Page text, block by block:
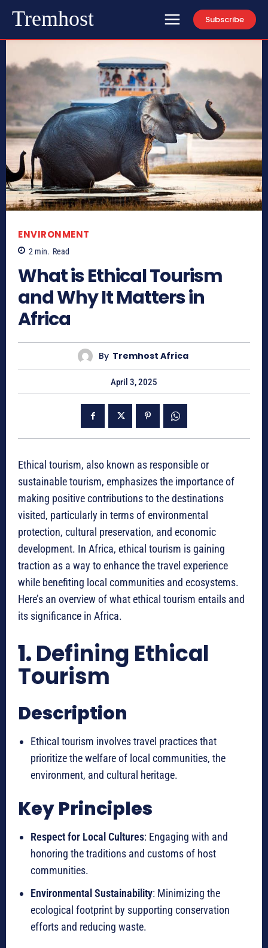
Tremhost Subscribe
ENVIRONMENT
2 min. Read
What is Ethical Tourism
and Why It Matters in
Africa
By Tremhost Africa
April 3, 2025
Ethical tourism, also known as responsible or
sustainable tourism, emphasizes the importance of
making positive contributions to the destinations
visited, particularly in terms of environmental
protection, cultural preservation, and economic
development. In Africa, ethical tourism is gaining
traction as a way to enhance the travel experience
while benefiting local communities and ecosystems.
Here’s an overview of what ethical tourism entails and
its significance in Africa.
1.Defining Ethical
Tourism
Description
Ethical tourism involves travel practices that
prioritize the welfare of local communities, the
environment, and cultural heritage.
Key Principles
Respect for Local Cultures: Engaging with and
honoring the traditions and customs of host
communities.
Environmental Sustainability: Minimizing the
ecological footprint by supporting conservation
efforts and reducing waste.